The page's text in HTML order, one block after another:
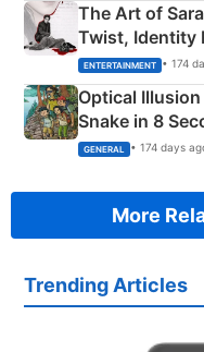
The Art of
Twist, Identity
Happened
ENTERTAINMENT • 174
Optical
Snake in 8
Succeed!
GENERAL • 174 days
More
Trending Articles